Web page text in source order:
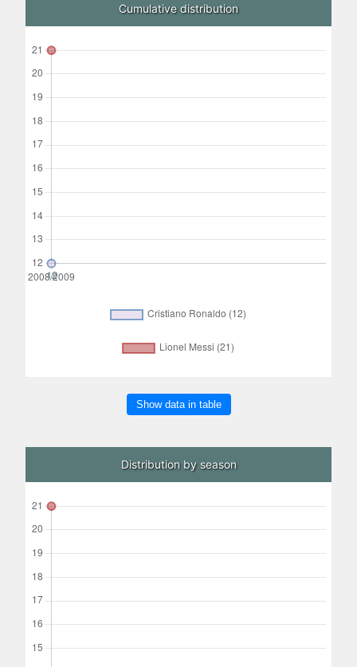
Cumulative distribution
Show data in table
Distribution by season